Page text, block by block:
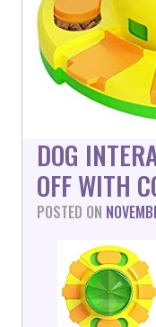
DOG
OFF WITH
POSTED ON